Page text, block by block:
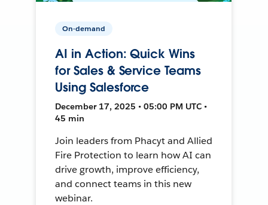
On-demand
AI in Action: Quick Wins
for Sales & Service Teams
Using Salesforce
December 17, 2025 • 05:00 PM UTC •
45 min
Join leaders from Phacyt and Allied
Fire Protection to learn how AI can
drive growth, improve efficiency,
and connect teams in this new
webinar.